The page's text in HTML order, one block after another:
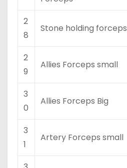
2
8
Stone holding forceps
2
9
Allies Forceps small
3
0
Allies Forceps Big
3
1
Artery Forceps small